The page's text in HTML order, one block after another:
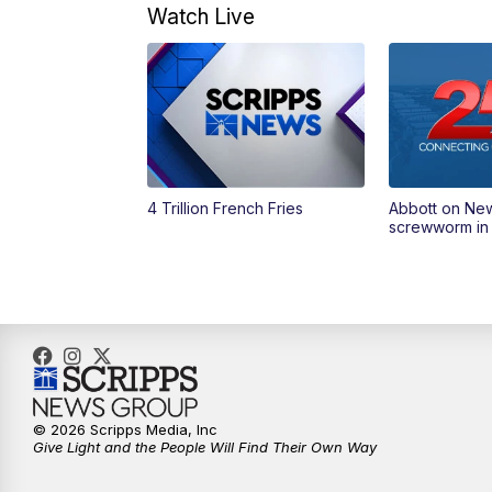
Watch Live
4 Trillion French Fries
Abbott on
screwworm
© 2026 Scripps Media, Inc
Give Light and the People Will Find Their Own Way